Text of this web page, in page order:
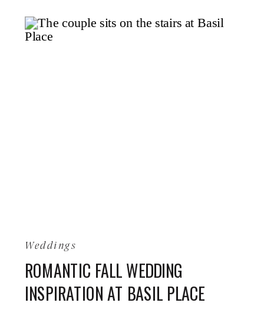
ROMANTIC FALL WEDDING
INSPIRATION AT BASIL PLACE
Weddings